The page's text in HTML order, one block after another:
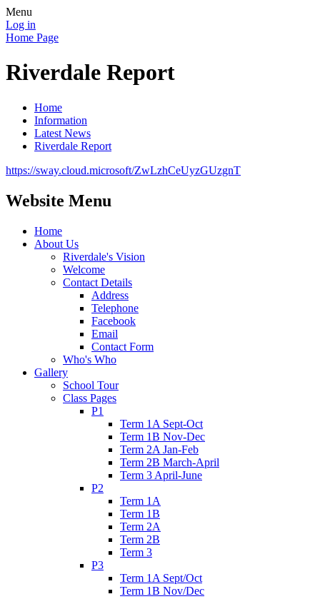
Menu
Log in
Home Page
Riverdale Report
Home
Information
Latest News
Riverdale Report
https://sway.cloud.microsoft/ZwLzhCeUyzGUzgnT
Website Menu
Home
About Us
Riverdale's Vision
Welcome
Contact Details
Address
Telephone
Facebook
Email
Contact Form
Who's Who
Gallery
School Tour
Class Pages
P1
Term 1A Sept-Oct
Term 1B Nov-Dec
Term 2A Jan-Feb
Term 2B March-April
Term 3 April-June
P2
Term 1A
Term 1B
Term 2A
Term 2B
Term 3
P3
Term 1A Sept/Oct
Term 1B Nov/Dec